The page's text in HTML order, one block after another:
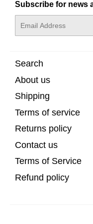
Subscribe for news
Search
About us
Shipping
Terms of service
Returns policy
Contact us
Terms of Service
Refund policy